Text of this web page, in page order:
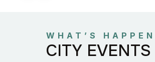
WHAT’S
CITY EVENTS